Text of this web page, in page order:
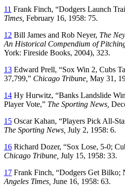
11 Frank Finch, “Dodgers Launch
Times, February 16, 1958: 75.
12 Bill James and Rob Neyer, The
An Historical Compendium of
York: Fireside Books, 2004), 323.
13 Edward Prell, “Sox Win 2, Cubs
37,799,” Chicago Tribune, May 31,
14 Hy Hurwitz, “Banks Landslide
Player Vote,” The Sporting News,
15 Oscar Kahan, “Players Pick All-
The Sporting News, July 2, 1958: 6.
16 Richard Dozer, “Sox Lose, 5-0;
Chicago Tribune, July 15, 1958: 33.
17 Frank Finch, “Dodgers Get Bilko;
Angeles Times, June 16, 1958: 63.